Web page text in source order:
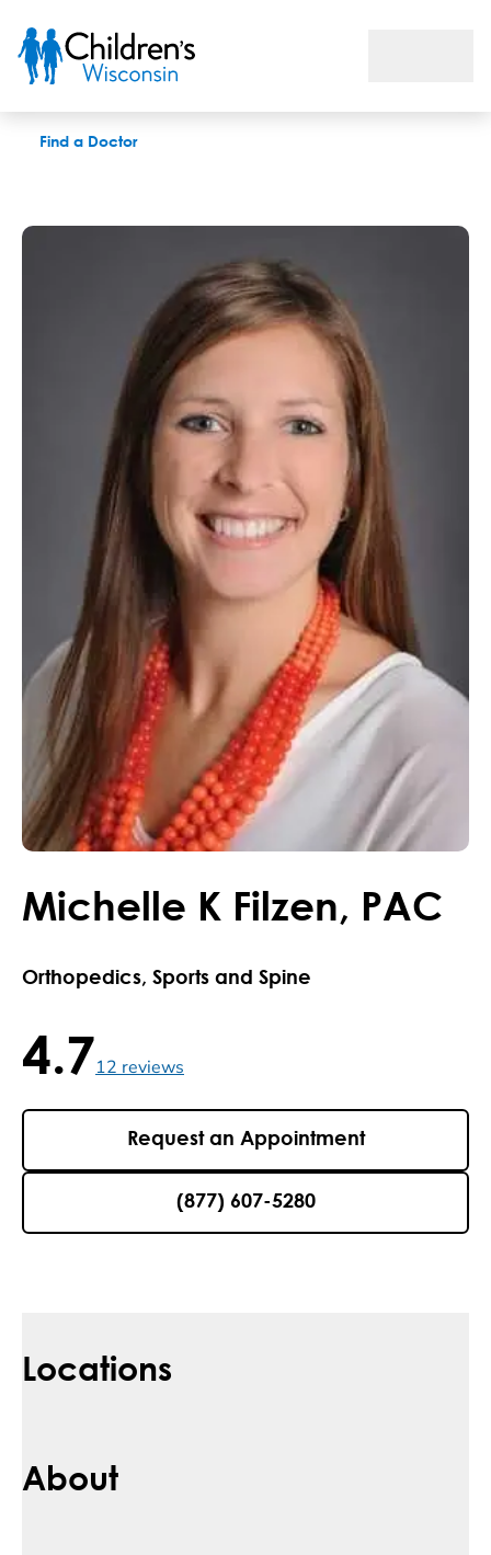
Find a Doctor
Michelle K Filzen, PAC
Orthopedics, Sports and Spine
4.7 / 5 , 12 reviews
4.712reviews
Request an Appointment
(877) 607-5280
Locations
About